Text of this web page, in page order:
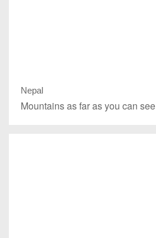
Nepal
Mountains as far as you can see